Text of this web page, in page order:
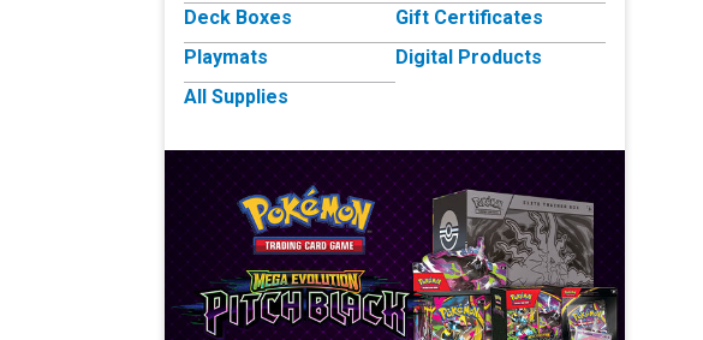
Deck Boxes
Playmats
All Supplies
Gift Certificates
Digital Products